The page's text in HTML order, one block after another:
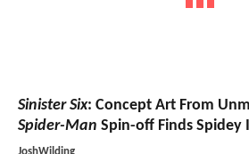
Sinister Six: Concept Art From
Spider-Man Spin-off Finds Spidey
JoshWilding